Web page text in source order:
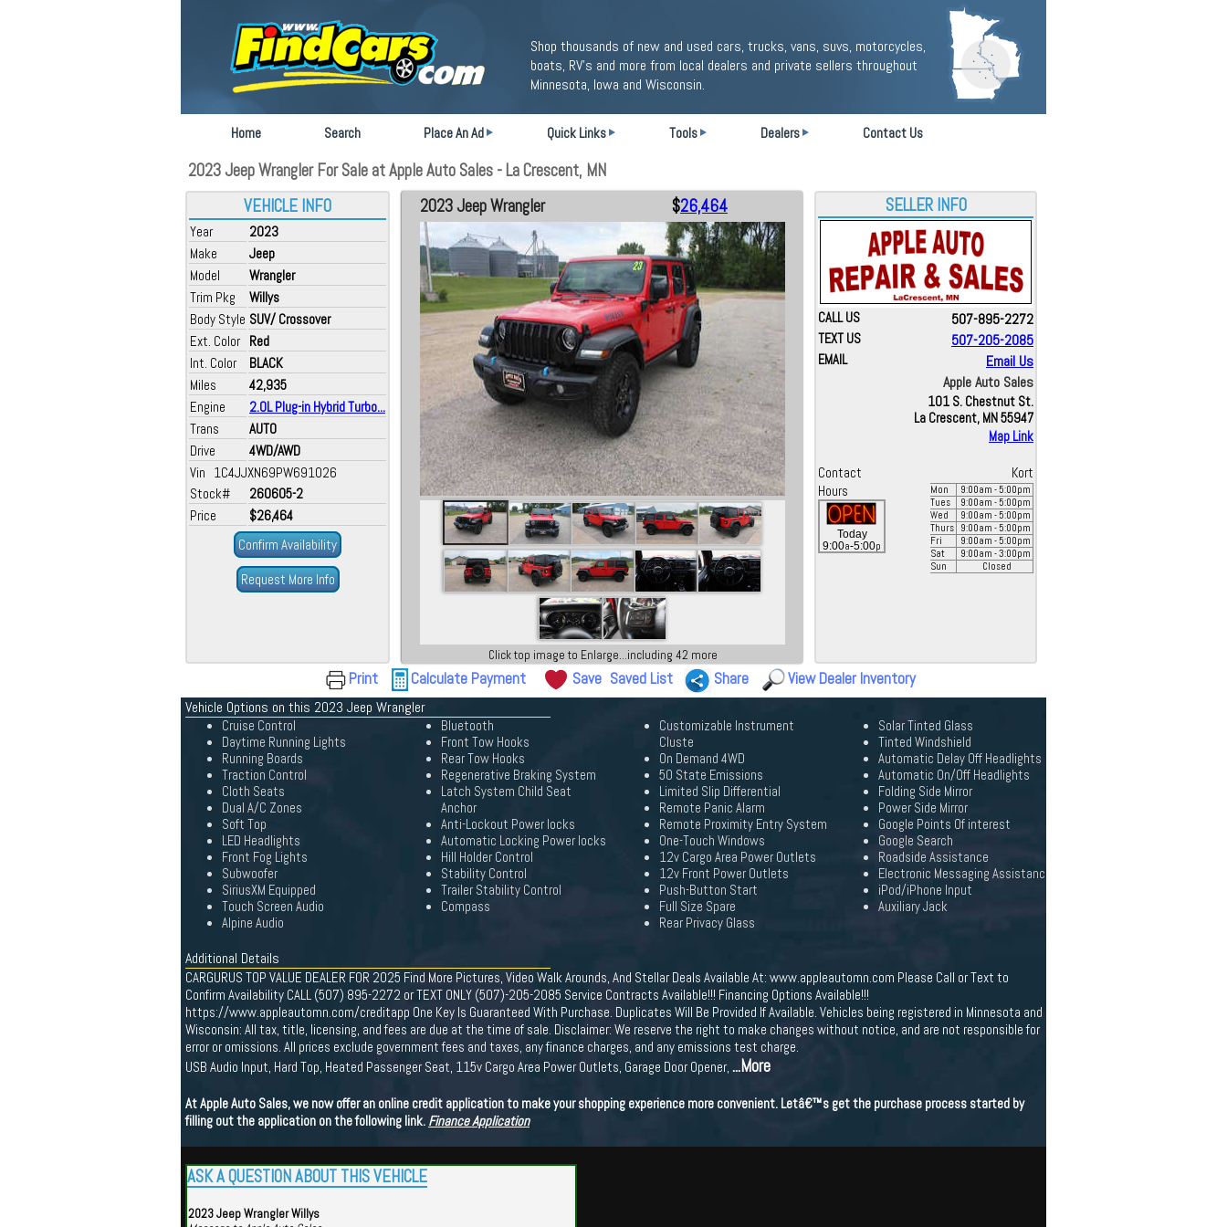
Shop thousands of new and used cars, trucks, vans, suvs, motorcycles,
boats, RV's and more from local dealers and private sellers throughout
Minnesota, Iowa and Wisconsin.
Home Search Place An Ad Quick Links Tools Dealers Contact Us
2023 Jeep Wrangler For Sale at Apple Auto Sales - La Crescent, MN
VEHICLE INFO
Year
2023
Make
Jeep
Model
Wrangler
Trim Pkg
Willys
Body Style SUV/ Crossover
Ext. Color Red
Int. Color
BLACK
Miles
42,935
Engine
2.0L Plug-in Hybrid Turbo...
Trans
AUTO
Drive
4WD/AWD
Vin 1C4JJXN69PW691026
Stock#
260605-2
Price
$26,464
Confirm Availability
Request More Info
2023 Jeep Wrangler $26,464
Click top image to Enlarge...including 42 more
SELLER INFO
CALL US 507-895-2272
TEXT US 507-205-2085
EMAIL
Email Us
Apple Auto Sales
101 S. Chestnut St.
La Crescent, MN 55947
Map Link
Contact
Kort
Hours
Today
9:00a-5:00p
Mon 9:00am - 5:00pm
Tues
9:00am - 5:00pm
Wed
9:00am - 5:00pm
Thurs
9:00am - 5:00pm
Fri
9:00am - 5:00pm
Sat
9:00am - 3:00pm
Sun
Closed
Print Calculate Payment Save Saved List Share View Dealer Inventory
Vehicle Options on this 2023 Jeep Wrangler
Cruise Control
Daytime Running Lights
Running Boards
Traction Control
Cloth Seats
Dual A/C Zones
Soft Top
LED Headlights
Front Fog Lights
Subwoofer
SiriusXM Equipped
Touch Screen Audio
Alpine Audio
Bluetooth
Front Tow Hooks
Rear Tow Hooks
Regenerative Braking System
Latch System Child Seat
Anchor
Anti-Lockout Power locks
Automatic Locking Power locks
Hill Holder Control
Stability Control
Trailer Stability Control
Compass
Customizable Instrument
Cluste
On Demand 4WD
50 State Emissions
Limited Slip Differential
Remote Panic Alarm
Remote Proximity Entry System
One-Touch Windows
12v Cargo Area Power Outlets
12v Front Power Outlets
Push-Button Start
Full Size Spare
Rear Privacy Glass
Solar Tinted Glass
Tinted Windshield
Automatic Delay Off Headlights
Automatic On/Off Headlights
Folding Side Mirror
Power Side Mirror
Google Points Of interest
Google Search
Roadside Assistance
Electronic Messaging Assistanc
iPod/iPhone Input
Auxiliary Jack
Additional Details
CARGURUS TOP VALUE DEALER FOR 2025 Find More Pictures, Video Walk Arounds, And Stellar Deals Available At: www.appleautomn.com Please Call or Text to
Confirm Availability CALL (507) 895-2272 or TEXT ONLY (507)-205-2085 Service Contracts Available!!! Financing Options Available!!!
https://www.appleautomn.com/creditapp One Key Is Guaranteed With Purchase. Duplicates Will Be Provided If Available. Vehicles being registered in Minnesota and
Wisconsin: All tax, title, licensing, and fees are due at the time of sale. Disclaimer: We reserve the right to make changes without notice, and are not responsible for
error or omissions. All prices exclude government fees and taxes, any finance charges, and any emissions test charge.
USB Audio Input, Hard Top, Heated Passenger Seat, 115v Cargo Area Power Outlets, Garage Door Opener, ...More
At Apple Auto Sales, we now offer an online credit application to make your shopping experience more convenient. Letâ€™s get the purchase process started by
filling out the application on the following link. Finance Application
ASK A QUESTION ABOUT THIS VEHICLE
2023 Jeep Wrangler Willys